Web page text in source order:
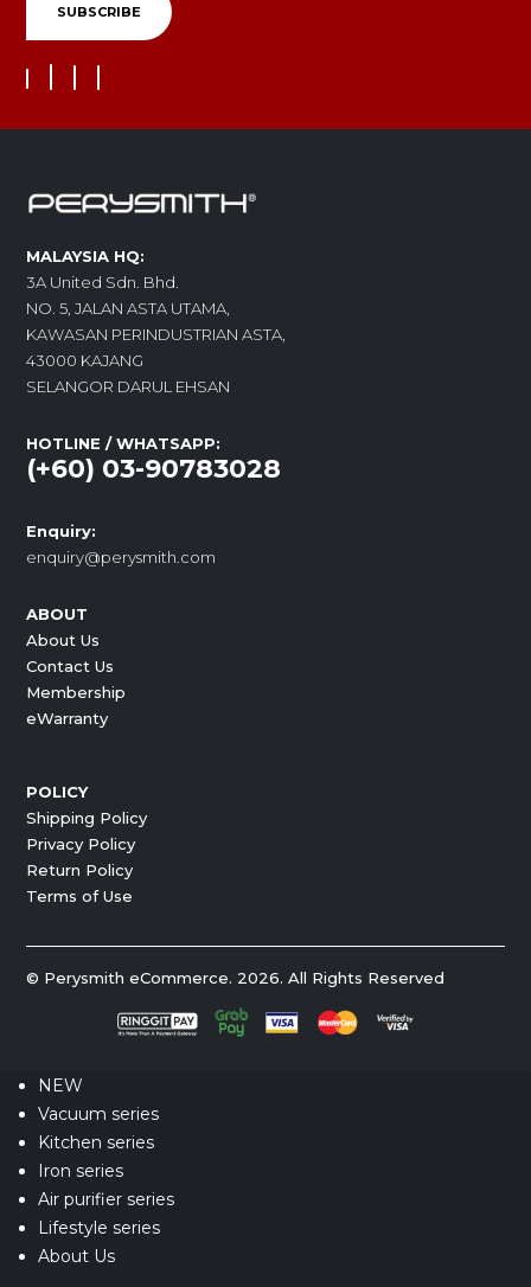
MALAYSIA HQ:
3A United Sdn. Bhd.
NO. 5, JALAN ASTA UTAMA,
KAWASAN PERINDUSTRIAN ASTA,
43000 KAJANG
SELANGOR DARUL EHSAN
HOTLINE / WHATSAPP:
(+60) 03-90783028
Enquiry:
enquiry@perysmith.com
ABOUT
About Us
Contact Us
Membership
eWarranty
POLICY
Shipping Policy
Privacy Policy
Return Policy
Terms of Use
© Perysmith eCommerce. 2026. All Rights Reserved
NEW
Vacuum series
Kitchen series
Iron series
Air purifier series
Lifestyle series
About Us